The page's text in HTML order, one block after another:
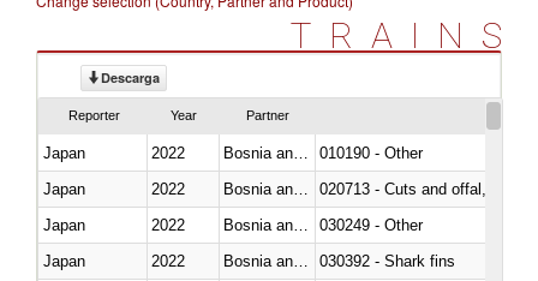
TRAINS
Descarga
Reporter Year Partner
Japan 2022
010190 - Other
Japan
2022
020713 - Cuts and offal, fresh
Japan
2022
030249 - Other
Japan
2022
030392 - Shark fins